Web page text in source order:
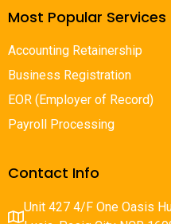
Most Popular Services
Accounting Retainership
Business Registration
EOR (Employer of Record)
Payroll Processing
Contact Info
Unit 427 4/F One Oasis